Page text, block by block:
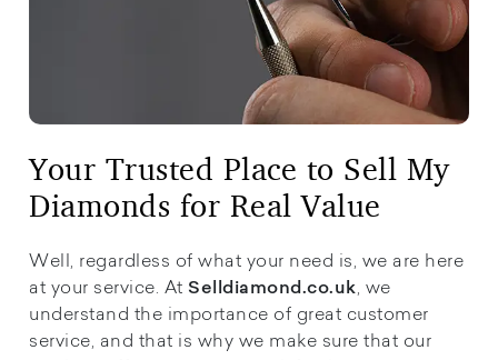
Your Trusted Place to Sell My
Diamonds for Real Value
Well, regardless of what your need is, we are here
at your service. At Selldiamond.co.uk, we
understand the importance of great customer
service, and that is why we make sure that our